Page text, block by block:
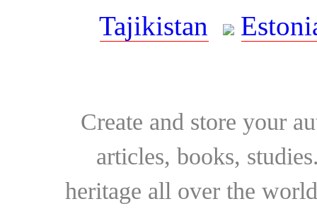
Tajikistan
Create and store your
articles, books,
heritage all over the